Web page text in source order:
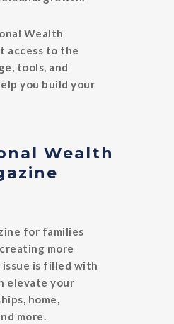
Wealth
access to the
tools, and
you build your
Wealth
for families
more
issue is filled with
elevate your
home,
more.